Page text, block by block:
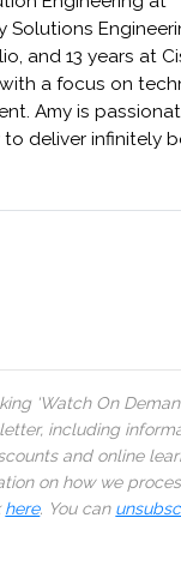
Solutions
and 13 years at
a focus on
Amy is
deliver infinitely
‘Watch On
including
and online
on how we
here. You can